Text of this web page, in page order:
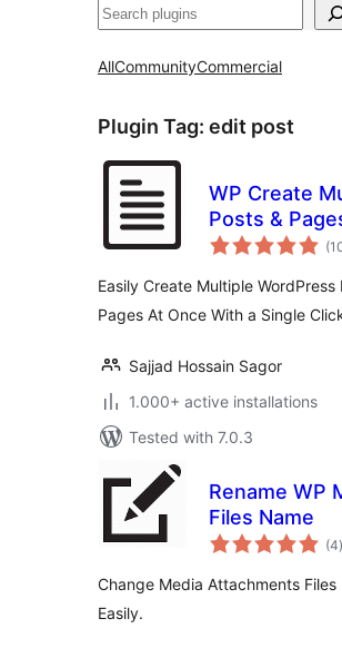
Search
AllCommunityCommercial
Plugin Tag: edit post
WP Create
Posts &
Easily Create Multiple WordPress
Pages At Once With a Single
Sajjad Hossain Sagor
1.000+ active installations
Tested with 7.0.3
Rename WP
Files Name
(4)
Change Media Attachments Files
Easily.